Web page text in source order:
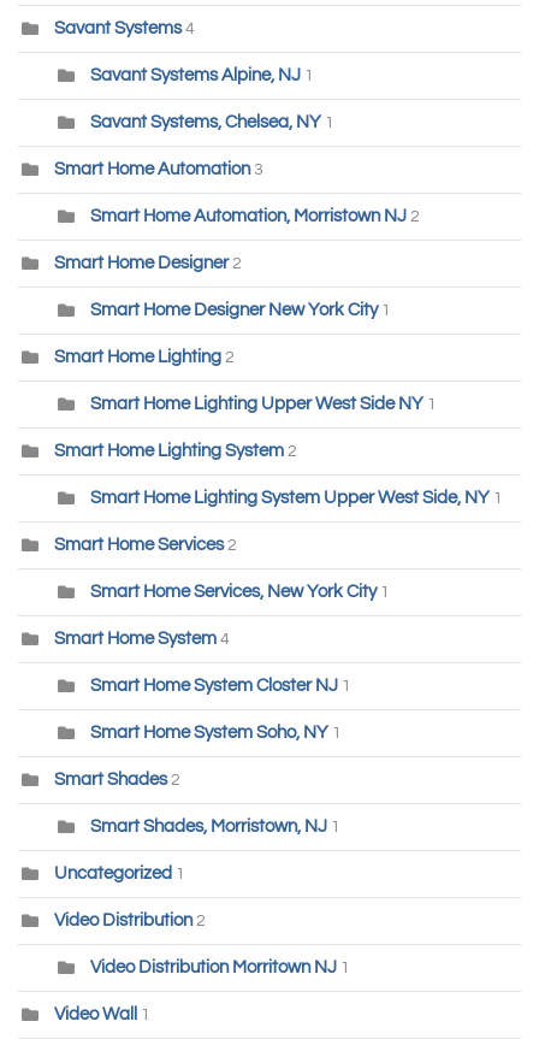
Savant Systems 4
Savant Systems Alpine, NJ 1
Savant Systems, Chelsea, NY 1
Smart Home Automation 3
Smart Home Automation, Morristown NJ 2
Smart Home Designer 2
Smart Home Designer New York City 1
Smart Home Lighting 2
Smart Home Lighting Upper West Side NY 1
Smart Home Lighting System 2
Smart Home Lighting System Upper West Side, NY 1
Smart Home Services 2
Smart Home Services, New York City 1
Smart Home System 4
Smart Home System Closter NJ 1
Smart Home System Soho, NY 1
Smart Shades 2
Smart Shades, Morristown, NJ 1
Uncategorized 1
Video Distribution2
Video Distribution Morritown NJ 1
Video Wall 1